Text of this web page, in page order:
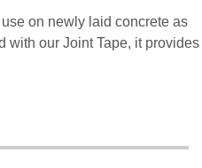
on newly laid concrete as
with our Joint Tape, it provides